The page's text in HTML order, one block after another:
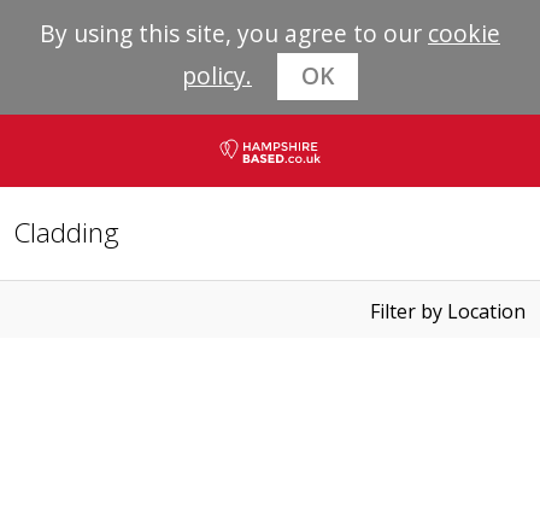
By using this site, you agree to our cookie
policy.
OK
Cladding
Filter by Location